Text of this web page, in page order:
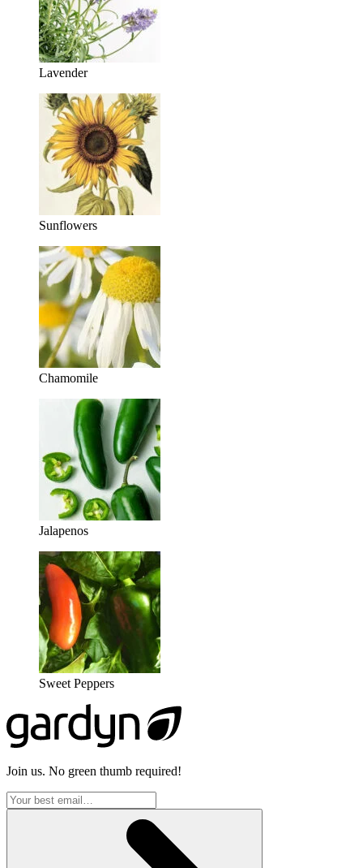
Lavender
Sunflowers
Chamomile
Jalapenos
Sweet Peppers
Join us. No green thumb required!